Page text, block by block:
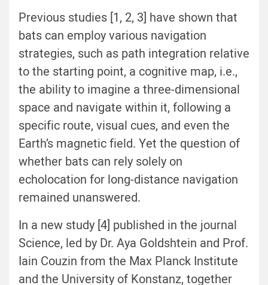
Previous studies [1, 2, 3] have shown that
bats can employ various navigation
strategies, such as path integration relative
to the starting point, a cognitive map, i.e.,
the ability to imagine a three-dimensional
space and navigate within it, following a
specific route, visual cues, and even the
Earth’s magnetic field. Yet the question of
whether bats can rely solely on
echolocation for long-distance navigation
remained unanswered.
In a new study [4] published in the journal
Science, led by Dr. Aya Goldshtein and Prof.
Iain Couzin from the Max Planck Institute
and the University of Konstanz, together